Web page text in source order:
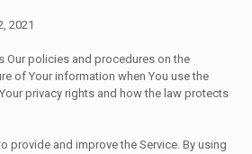
2021
Our policies and procedures on the
of Your information when You use the
privacy rights and how the law protects
provide and improve the Service. By using